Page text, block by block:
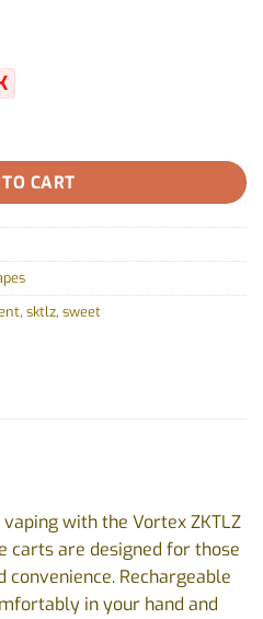
Box Cart by Vortex (GAS) -
CART
, sktlz, sweet
with the Vortex ZKTLZ
carts are designed for those
Rechargeable
in your hand and